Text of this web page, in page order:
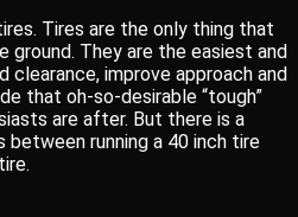
Tires are the only thing that
They are the easiest and
clearance, improve approach and
that oh-so-desirable “tough”
are after. But there is a
running a 40 inch tire